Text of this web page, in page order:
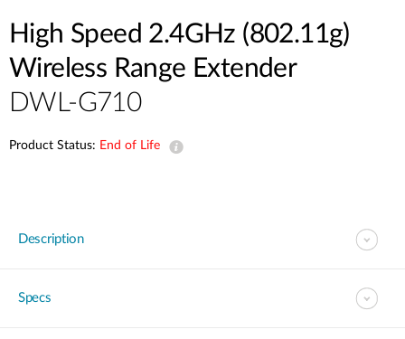
High Speed 2.4GHz (802.11g)
Wireless Range Extender
DWL-G710
Product Status: End of Life
Description
Specs